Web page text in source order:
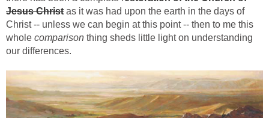
Jesus Christ as it was had upon the earth in the days of
Christ -- unless we can begin at this point -- then to me this
whole comparison thing sheds little light on understanding
our differences.